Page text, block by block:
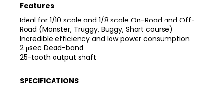
Features
Ideal for 1/10 scale and 1/8 scale On-Road and Off-
Road (Monster, Truggy, Buggy, Short course)
Incredible efficiency and low power consumption
2 μsec Dead-band
25-tooth output shaft
SPECIFICATIONS